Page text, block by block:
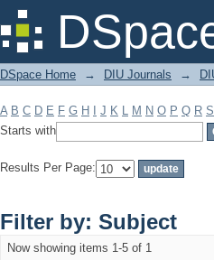
Filter by: Subject
DSpace Home → DIU Journals →
A B C D E F G H J K L M N O P Q R S
Starts with
Results Per Page:
Filter by: Subject
Now showing items 1-5 of 1